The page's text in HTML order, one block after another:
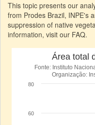
This topic presents our
from Prodes Brazil, INPE's
suppression of native
information, visit our FAQ.